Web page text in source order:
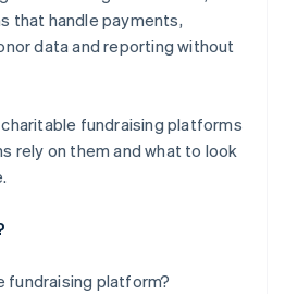
that handle payments,
data and reporting without
fundraising platforms
rely on them and what to look
fundraising platform?